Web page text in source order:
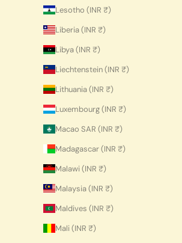
Lesotho (INR ₹)
Liberia (INR ₹)
Libya (INR ₹)
Liechtenstein (INR ₹)
Lithuania (INR ₹)
Luxembourg (INR ₹)
Macao SAR (INR ₹)
Madagascar (INR ₹)
Malawi (INR ₹)
Malaysia (INR ₹)
Maldives (INR ₹)
Mali (INR ₹)